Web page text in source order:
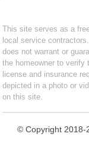
This site serves as a
local service
does not warrant or
the homeowner to verify
license and insurance
depicted in a photo or
on this site.
© Copyright 2018-